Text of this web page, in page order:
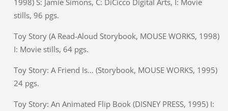
stills, 96 pgs.
Toy Story (A Read-Aloud Storybook, MOUSE WORKS, 1998)
I: Movie stills, 64 pgs.
Toy Story: A Friend Is… (Storybook, MOUSE WORKS, 1995)
24 pgs.
Toy Story: An Animated Flip Book (DISNEY PRESS, 1995) I: